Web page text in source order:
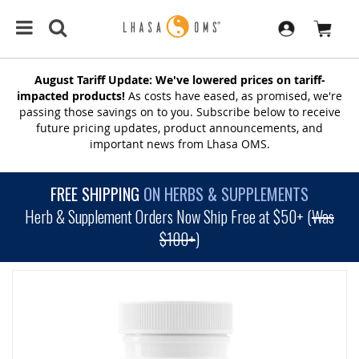
August Tariff Update: We've lowered prices on tariff-
impacted products! As costs have eased, as promised, we're
passing those savings on to you. Subscribe below to receive
future pricing updates, product announcements, and
important news from Lhasa OMS.
FREE SHIPPING ON HERBS & SUPPLEMENTS
Herb & Supplement Orders Now Ship Free at $50+ (Was
$100+)